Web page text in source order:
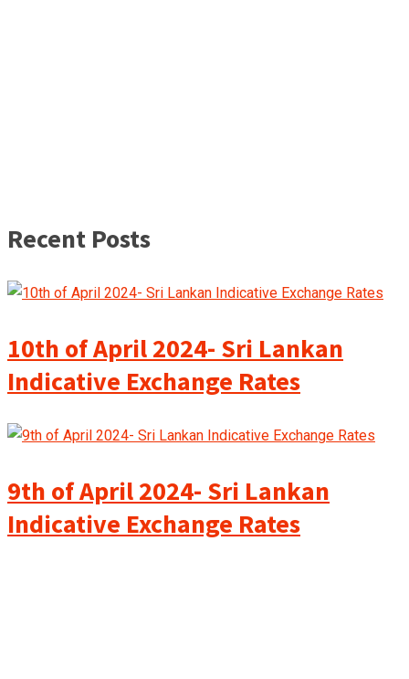
Recent Posts
10th of April 2024- Sri Lankan
Indicative Exchange Rates
9th of April 2024- Sri Lankan
Indicative Exchange Rates